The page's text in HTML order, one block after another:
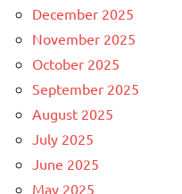
December 2025
November 2025
October 2025
September 2025
August 2025
July 2025
June 2025
May 2025